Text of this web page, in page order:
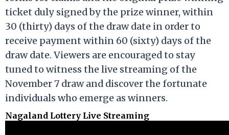
ticket duly signed by the prize winner, within
30 (thirty) days of the draw date in order to
receive payment within 60 (sixty) days of the
draw date. Viewers are encouraged to stay
tuned to witness the live streaming of the
November 7 draw and discover the fortunate
individuals who emerge as winners.
Nagaland Lottery Live Streaming